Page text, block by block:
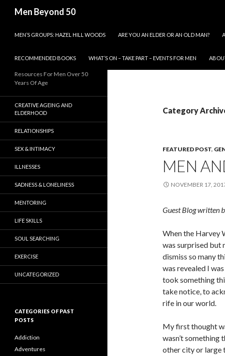
Men Beyond 50
MEN’S GROUPS: HAZEL HILL WOODS
ARE YOU AN ELDER OR AN OLD MAN?
RECOMMENDED BOOKS WHAT’S ON – TAKE PART – EVENTS FOR MEN
Category
FEATURED POST,
MEN
NOVEMBER 17,
Guest Blog written
When the Harvey
was surprised but
dismiss so many
was revealed I
took something
take notice, to
rife in our world.
My first thought
wasn’t something
other city or large
Resources For Men Over 50
Years Of Age
CREATIVE AGEING AND
ELDERHOOD
RELATIONSHIPS
SEX & INTIMACY
ILLNESSES
SADNESS & LONELINESS
MENTORING
LIFE SKILLS
SOUL SEARCHING
EXERCISE
UNCATEGORIZED
CATEGORIES OF PAST
POSTS
Addiction
Adventures